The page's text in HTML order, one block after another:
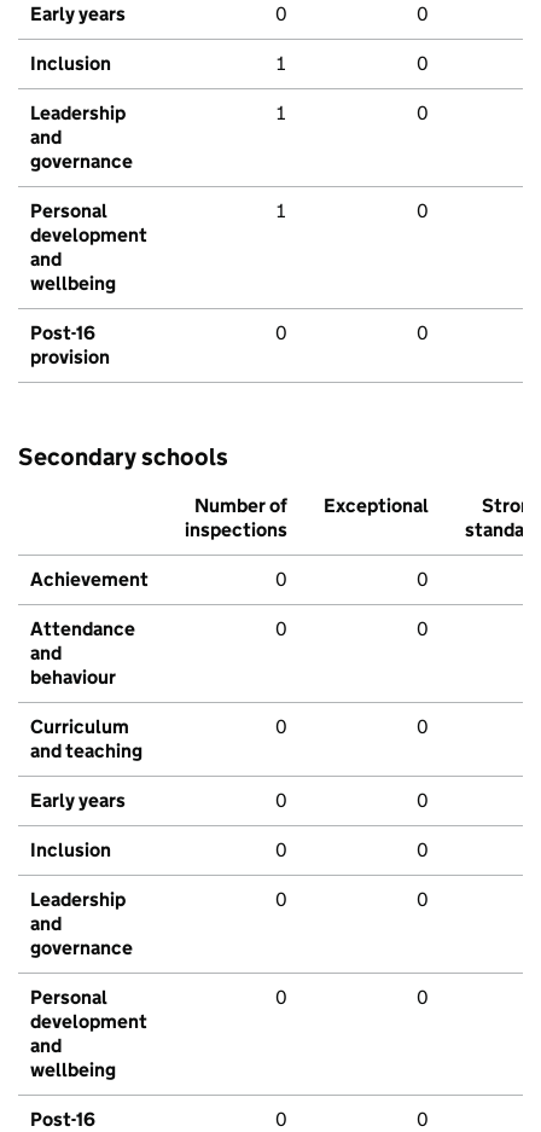
Early years 0 0
Inclusion 1 0
Leadership
and
governance
1 0
Personal
development
and
wellbeing
1 0
Post-16
provision
0 0
Secondary schools
Number of
inspections
Exceptional
Strong
standard
Achievement 0 0
Attendance
and
behaviour
0 0
Curriculum
and teaching
0 0
Early years 0 0
Inclusion 0 0
Leadership
and
governance
0 0
Personal
development
and
wellbeing
0 0
Post-16
0 0